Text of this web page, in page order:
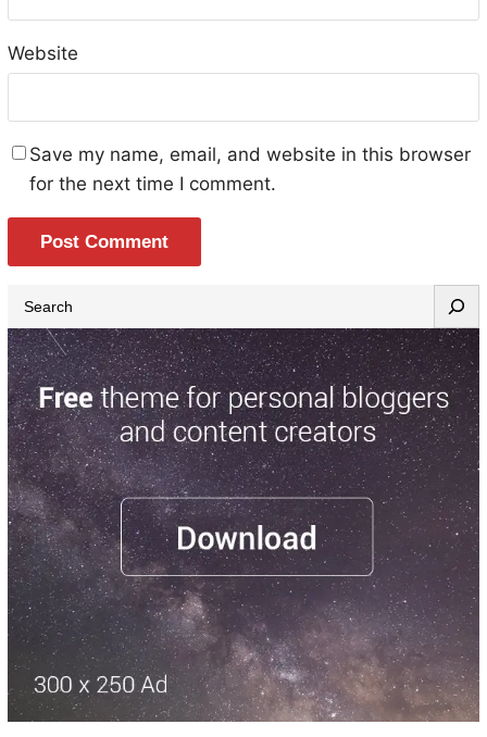
Website
Save my name, email, and website in this browser
for the next time I comment.
e
a
r
c
h